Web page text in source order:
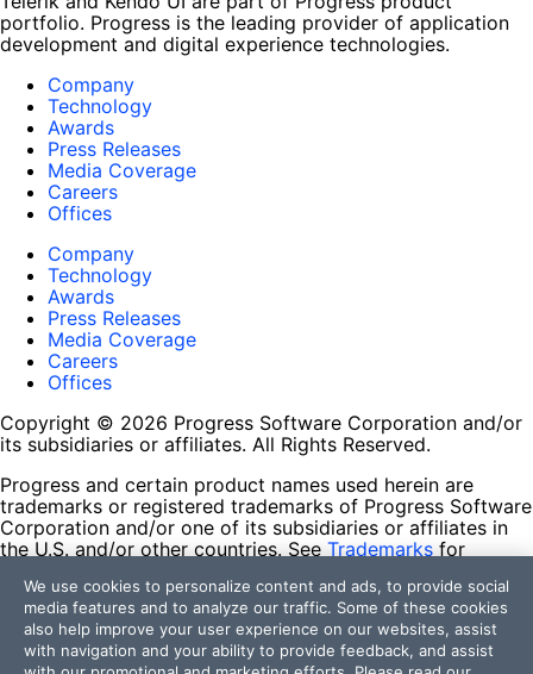
portfolio. Progress is the leading provider of application
development and digital experience technologies.
Company
Technology
Awards
Press Releases
Media Coverage
Careers
Offices
Company
Technology
Awards
Press Releases
Media Coverage
Careers
Offices
Copyright © 2026 Progress Software Corporation and/or
its subsidiaries or affiliates. All Rights Reserved.
Progress and certain product names used herein are
trademarks or registered trademarks of Progress Software
Corporation and/or one of its subsidiaries or affiliates in
the U.S. and/or other countries. See Trademarks for
contained herein are reserved by their respective owners
and their inclusion does not imply an endorsement,
affiliation, or sponsorship as between Progress and the
respective owners.
We use cookies to personalize content and ads, to provide social
media features and to analyze our traffic. Some of these cookies
also help improve your user experience on our websites, assist
with navigation and your ability to provide feedback, and assist